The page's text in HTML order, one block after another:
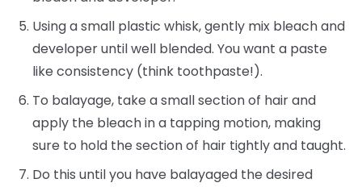
Using a small plastic whisk, gently mix bleach and
developer until well blended. You want a paste
like consistency (think toothpaste!).
To balayage, take a small section of hair and
apply the bleach in a tapping motion, making
sure to hold the section of hair tightly and taught.
Do this until you have balayaged the desired